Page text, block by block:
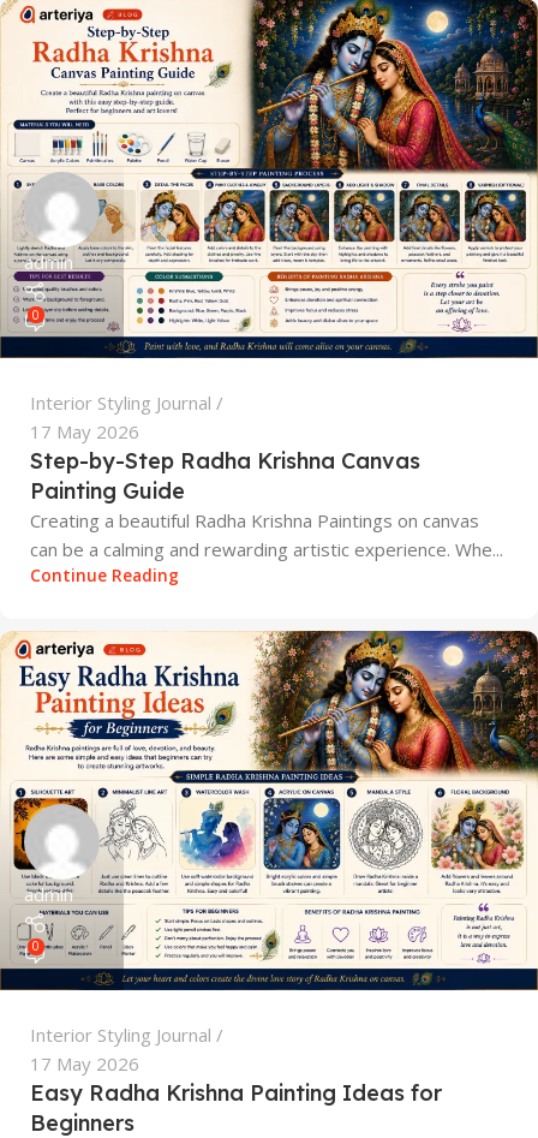
admin
0
Interior Styling Journal
17 May 2026
Step-by-Step Radha Krishna Canvas
Painting Guide
Creating a beautiful Radha Krishna Paintings on canvas
can be a calming and rewarding artistic experience. Whe...
Continue Reading
admin
0
Interior Styling Journal
17 May 2026
Easy Radha Krishna Painting Ideas for
Beginners